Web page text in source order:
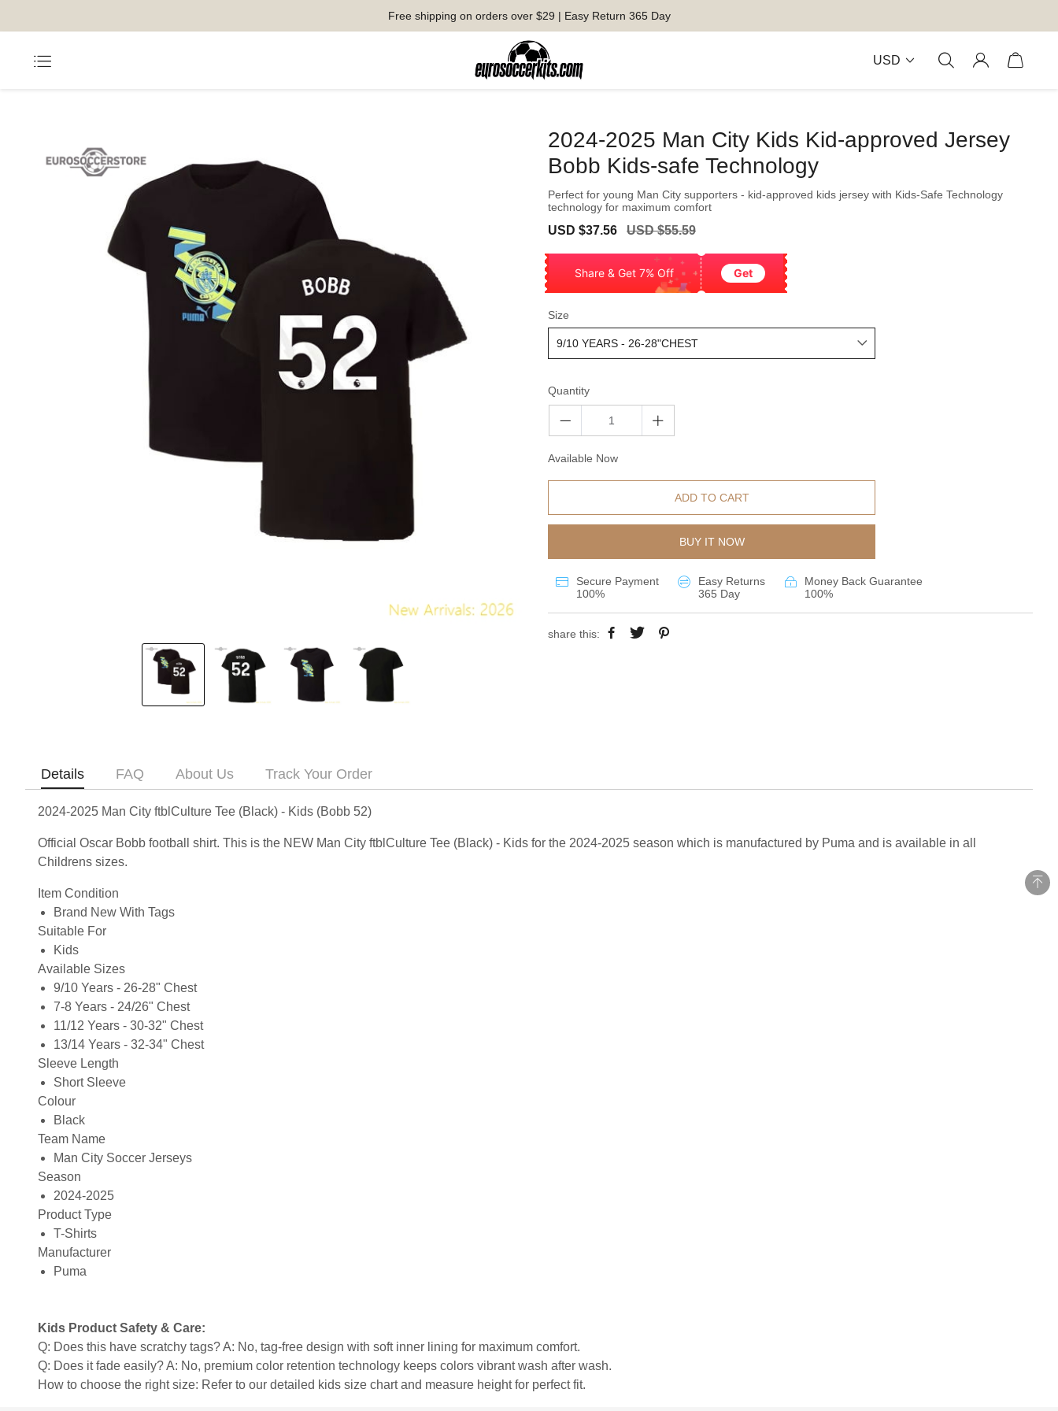
Free shipping on orders over $29 | Easy Return 365 Day
USD
2024-2025 Man City Kids Kid-approved Jersey
Bobb Kids-safe Technology
Perfect for young Man City supporters - kid-approved kids jersey with Kids-Safe Technology
technology for maximum comfort
Sale
USD $37.56
Regular
USD $55.59
Share & Get 7% Off Get
Size
Quantity
Available Now
ADD TO CART
BUY IT NOW
Secure Payment
100%
Easy Returns
365 Day
Money Back Guarantee
100%
share this:
Details FAQ About Us Track Your Order
2024-2025 Man City ftblCulture Tee (Black) - Kids (Bobb 52)
Official Oscar Bobb football shirt. This is the NEW Man City ftblCulture Tee (Black) - Kids for the 2024-2025 season which is manufactured by Puma and is available in all
Childrens sizes.
Item Condition
Brand New With Tags
Suitable For
Kids
Available Sizes
9/10 Years - 26-28" Chest
7-8 Years - 24/26" Chest
11/12 Years - 30-32" Chest
13/14 Years - 32-34" Chest
Sleeve Length
Short Sleeve
Colour
Black
Team Name
Man City Soccer Jerseys
Season
2024-2025
Product Type
T-Shirts
Manufacturer
Puma
Kids Product Safety & Care:
Q: Does this have scratchy tags? A: No, tag-free design with soft inner lining for maximum comfort.
Q: Does it fade easily? A: No, premium color retention technology keeps colors vibrant wash after wash.
How to choose the right size: Refer to our detailed kids size chart and measure height for perfect fit.